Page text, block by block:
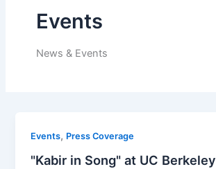
Events
News & Events
Events, Press Coverage
"Kabir in Song" at UC Berkeley